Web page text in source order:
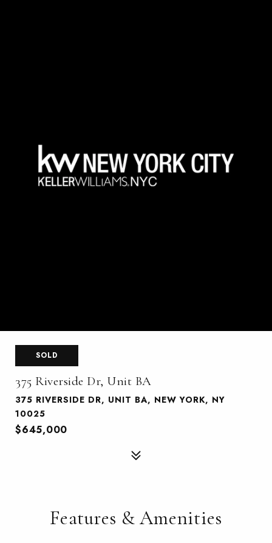
SOLD
375 Riverside Dr, Unit BA
375 RIVERSIDE DR, UNIT BA, NEW YORK, NY
10025
$645,000
Features & Amenities